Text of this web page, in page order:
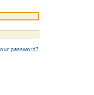
password?